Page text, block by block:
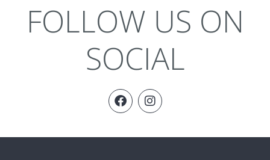
FOLLOW US ON
SOCIAL